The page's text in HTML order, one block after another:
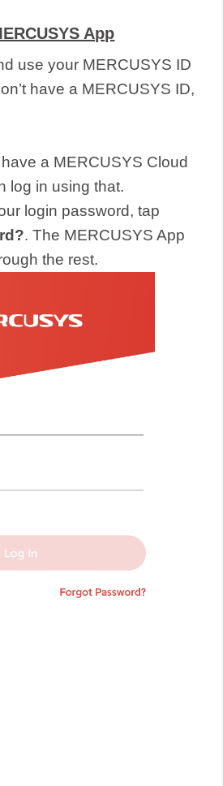
App
use your MERCUSYS ID
have a MERCUSYS ID,
a MERCUSYS Cloud
log in using that.
login password, tap
. The MERCUSYS App
the rest.